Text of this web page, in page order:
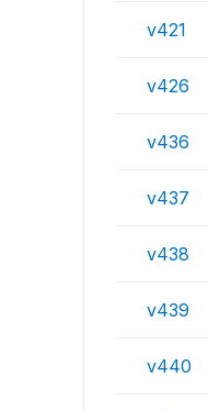
v421
v426
v436
v437
v438
v439
v440